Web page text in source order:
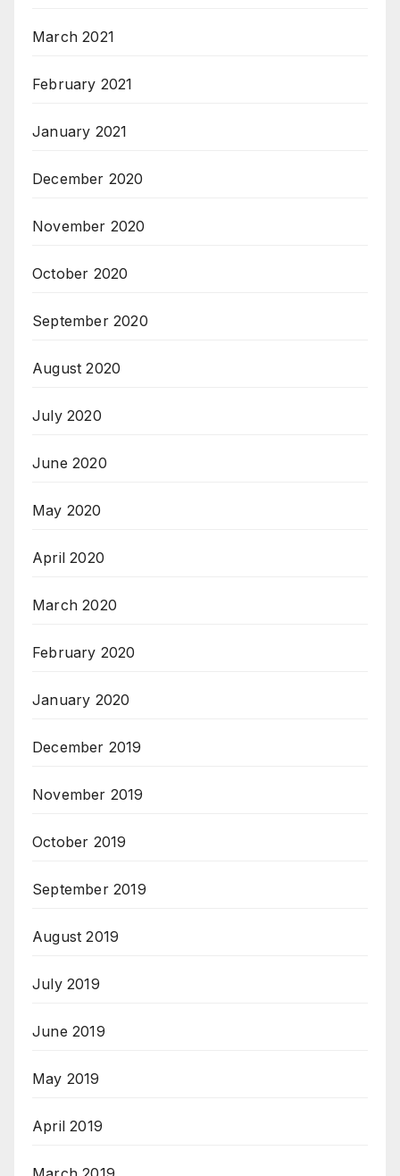
March 2021
February 2021
January 2021
December 2020
November 2020
October 2020
September 2020
August 2020
July 2020
June 2020
May 2020
April 2020
March 2020
February 2020
January 2020
December 2019
November 2019
October 2019
September 2019
August 2019
July 2019
June 2019
May 2019
April 2019